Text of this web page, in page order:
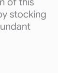
stocking